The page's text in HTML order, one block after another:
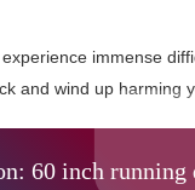
immense
and wind up harming
60 inch running